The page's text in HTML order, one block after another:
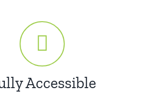
Accessible